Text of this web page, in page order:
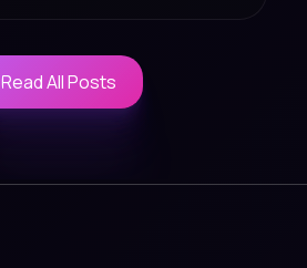
Read All Posts
Read All Posts